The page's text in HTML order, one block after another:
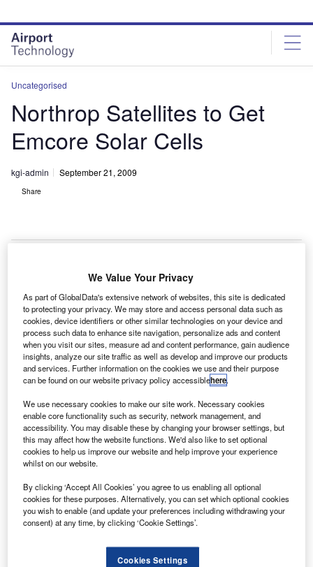
site
menu
page
content
Uncategorised
Northrop Satellites to Get
Emcore Solar Cells
kgi-admin September 21, 2009
Share
A
ll Northrop Grumman’s satellites will be fitted with
Emcore’s multijunction solar cells under a new
supply agreement that will continue to 2012.
The high-efficiency solar cells will help provide power
for Northrop Grumman’s space-based global climate
monitoring capabilities and other satellite missions.
Discover B2B Marketing That Performs
reach engaged professionals across 36 leading media
platforms.
We Value Your Privacy
As part of GlobalData's extensive network of websites, this site is dedicated
to protecting your privacy. We may store and access personal data such as
cookies, device identifiers or other similar technologies on your device and
process such data to enhance site navigation, personalize ads and content
when you visit our sites, measure ad and content performance, gain audience
insights, analyze our site traffic as well as develop and improve our products
and services. Further information on the cookies we use and their purpose
can be found on our website privacy policy accessiblehere.
We use necessary cookies to make our site work. Necessary cookies
enable core functionality such as security, network management, and
accessibility. You may disable these by changing your browser settings, but
this may affect how the website functions. We'd also like to set optional
cookies to help us improve our website and help improve your experience
whilst on our website.
By clicking ‘Accept All Cookies’ you agree to us enabling all optional
cookies for these purposes. Alternatively, you can set which optional cookies
you wish to enable (and update your preferences including withdrawing your
consent) at any time, by clicking ‘Cookie Settings’.
Cookies Settings